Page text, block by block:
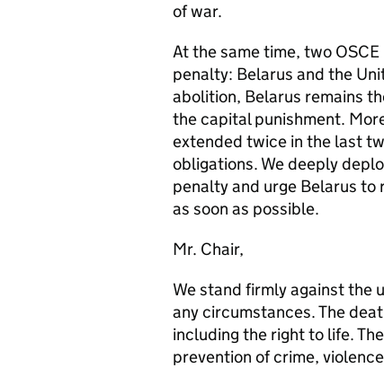
of war.
At the same time, two
penalty: Belarus and the
abolition, Belarus remains
the capital punishment.
extended twice in the last
obligations. We deeply
penalty and urge Belarus
as soon as possible.
Mr. Chair,
We stand firmly against the
any circumstances. The
including the right to life.
prevention of crime,